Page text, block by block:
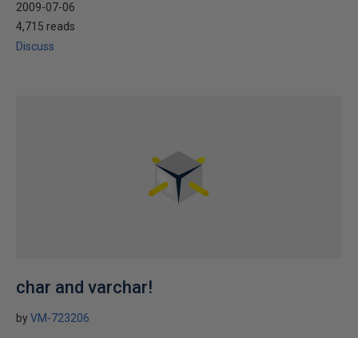
2009-07-06
4,715 reads
Discuss
char and varchar!
byVM-723206